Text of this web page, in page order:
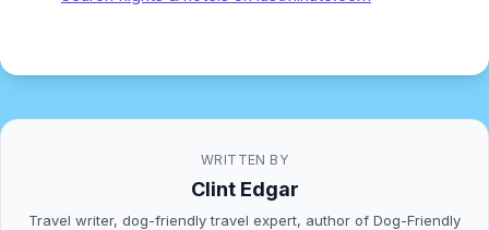
WRITTEN BY
Clint Edgar
Travel writer, dog-friendly travel expert, author of Dog-Friendly